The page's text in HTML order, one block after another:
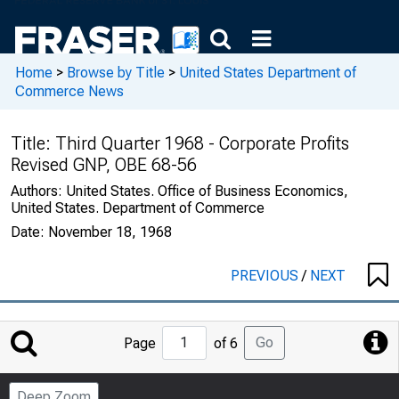
Home > Browse by Title > United States Department of
Commerce News
Title: Third Quarter 1968 - Corporate Profits
Revised GNP, OBE 68-56
Authors: United States. Office of Business Economics,
United States. Department of Commerce
Date: November 18, 1968
PREVIOUS/ NEXT
Jump
to
Page
Page of 6 Go